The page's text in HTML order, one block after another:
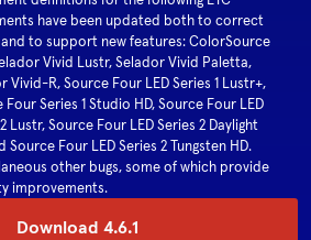
have been updated both to correct
to support new features: ColorSource
Vivid Lustr, Selador Vivid Paletta,
Vivid-R, Source Four LED Series 1 Lustr+,
Four Series 1 Studio HD, Source Four LED
Lustr, Source Four LED Series 2 Daylight
Source Four LED Series 2 Tungsten HD.
other bugs, some of which provide
improvements.
Download4.6.1